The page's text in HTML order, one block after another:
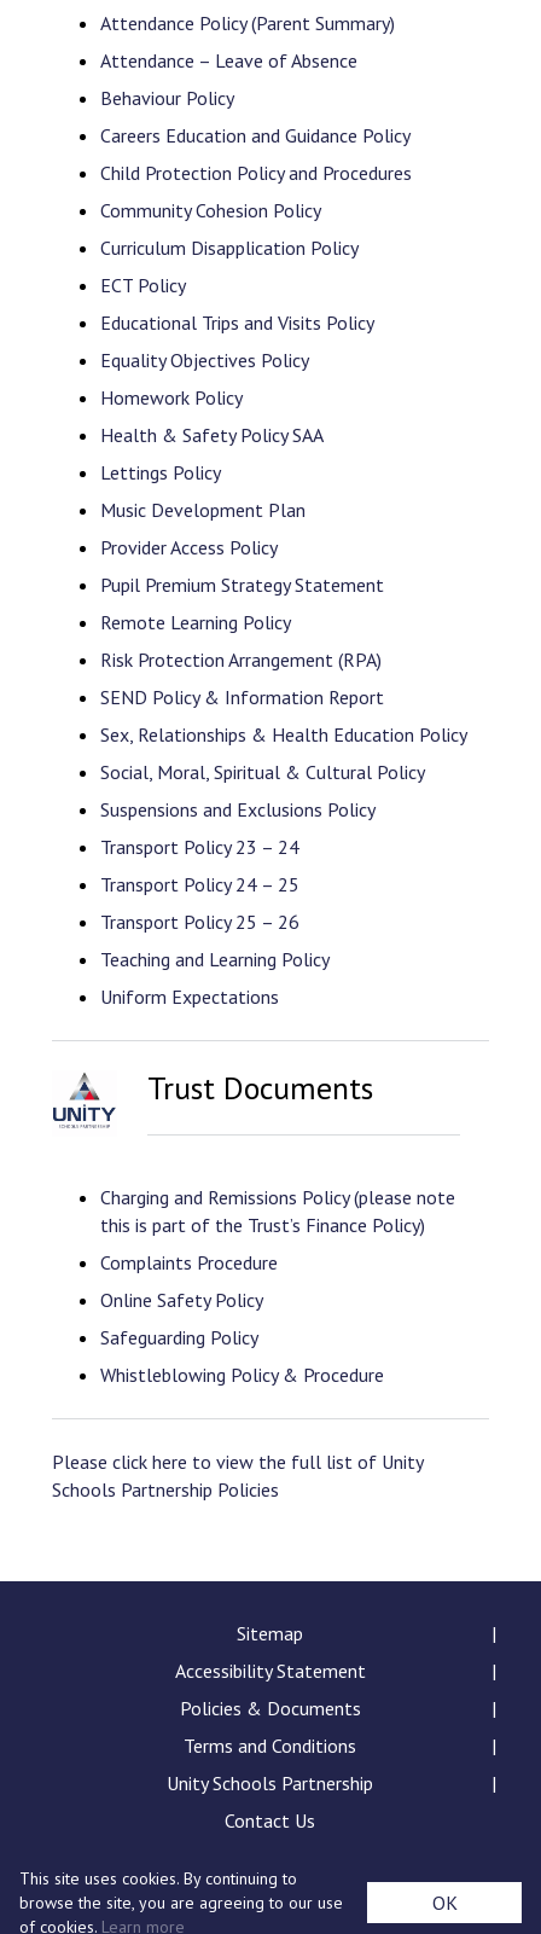
Attendance Policy (Parent Summary)
Attendance – Leave of Absence
Behaviour Policy
Careers Education and Guidance Policy
Child Protection Policy and Procedures
Community Cohesion Policy
Curriculum Disapplication Policy
ECT Policy
Educational Trips and Visits Policy
Equality Objectives Policy
Homework Policy
Health & Safety Policy SAA
Lettings Policy
Music Development Plan
Provider Access Policy
Pupil Premium Strategy Statement
Remote Learning Policy
Risk Protection Arrangement (RPA)
SEND Policy & Information Report
Sex, Relationships & Health Education Policy
Social, Moral, Spiritual & Cultural Policy
Suspensions and Exclusions Policy
Transport Policy 23 – 24
Transport Policy 24 – 25
Transport Policy 25 – 26
Teaching and Learning Policy
Uniform Expectations
Trust Documents
Charging and Remissions Policy (please note
this is part of the Trust’s Finance Policy)
Complaints Procedure
Online Safety Policy
Safeguarding Policy
Whistleblowing Policy & Procedure
Please click here to view the full list of Unity
Schools Partnership Policies
Sitemap
Accessibility Statement
Policies & Documents
Terms and Conditions
Unity Schools Partnership
Contact Us
Sybil Andrews Academy, Rougham Tower Avenue, Bury
St Edmunds, IP32 7QB
This site uses cookies. By continuing to
browse the site, you are agreeing to our use
of cookies. Learn more
OK